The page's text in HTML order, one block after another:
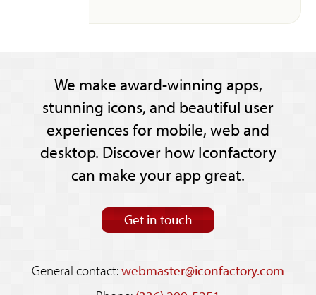
We make award-winning apps,
stunning icons, and beautiful user
experiences for mobile, web and
desktop. Discover how Iconfactory
can make your app great.
Get in touch
General contact:webmaster@iconfactory.com